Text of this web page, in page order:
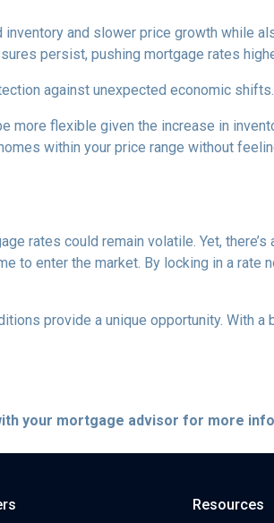
and slower price growth while
persist, pushing mortgage rates
against unexpected economic shifts.
flexible given the increase in
within your price range without
rates could remain volatile. Yet, there’s
to enter the market. By locking in a rate
provide a unique opportunity. With a
your mortgage advisor for more
Resources